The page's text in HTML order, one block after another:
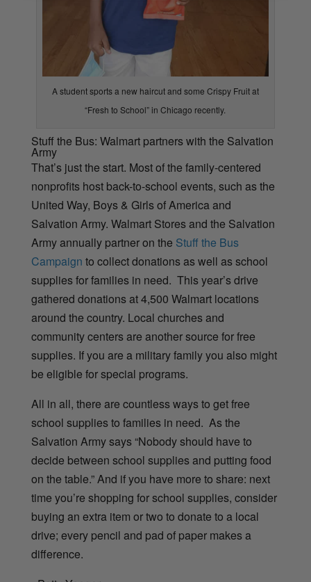
A student sports a new haircut and some Crispy Fruit at
“Fresh to School” in Chicago recently.
Stuff the Bus: Walmart partners with the Salvation
Army
That’s just the start. Most of the family-centered
nonprofits host back-to-school events, such as the
United Way, Boys & Girls of America and
Salvation Army. Walmart Stores and the Salvation
Army annually partner on the Stuff the Bus
Campaign to collect donations as well as school
supplies for families in need. This year’s drive
gathered donations at 4,500 Walmart locations
around the country. Local churches and
community centers are another source for free
supplies. If you are a military family you also might
be eligible for special programs.
All in all, there are countless ways to get free
school supplies to families in need. As the
Salvation Army says “Nobody should have to
decide between school supplies and putting food
on the table.” And if you have more to share: next
time you’re shopping for school supplies, consider
buying an extra item or two to donate to a local
drive; every pencil and pad of paper makes a
difference.